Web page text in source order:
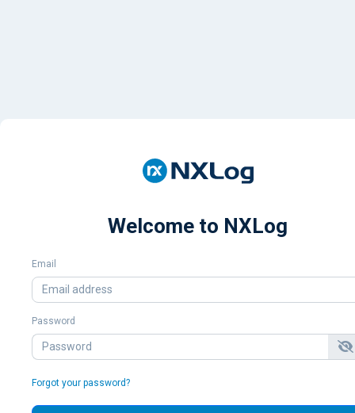
Welcome to NXLog
Email
Password
Forgot your password?